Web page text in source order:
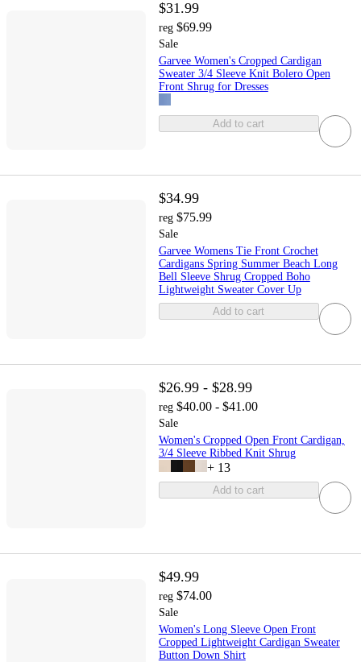
$31.99
reg $69.99
Sale
Garvee Women's Cropped Cardigan
Sweater 3/4 Sleeve Knit Bolero Open
Front Shrug for Dresses
Add to cart
$34.99
reg $75.99
Sale
Garvee Womens Tie Front Crochet
Cardigans Spring Summer Beach Long
Bell Sleeve Shrug Cropped Boho
Lightweight Sweater Cover Up
Add to cart
$26.99 - $28.99
reg $40.00 - $41.00
Sale
Women's Cropped Open Front Cardigan,
3/4 Sleeve Ribbed Knit Shrug
+ 13
Add to cart
$49.99
reg $74.00
Sale
Women's Long Sleeve Open Front
Cropped Lightweight Cardigan Sweater
Button Down Shirt